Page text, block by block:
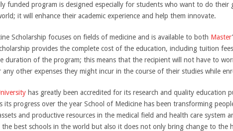
funded program is designed especially for students who want to do
it will enhance their academic experience and help them innovate.
Scholarship focuses on fields of medicine and is available to both Master
provides the complete cost of the education, including tuition
duration of the program; this means that the recipient will not have to
other expenses they might incur in the course of their studies while
has greatly been accredited for its research and quality education
its progress over the year School of Medicine has been transforming
and productive resources in the medical field and health care system
best schools in the world but also it does not only bring change to